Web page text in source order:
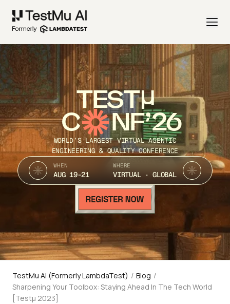
TEST
C NF’26
WORLD’S LARGEST VIRTUAL AGENTIC
ENGINEERING & QUALITY CONFERENCE
WHEN
AUG 19-21
WHERE
VIRTUAL · GLOBAL
TestMu AI (Formerly LambdaTest) / Blog /
Sharpening Your Toolbox: Staying Ahead In The Tech World
[Testμ 2023]